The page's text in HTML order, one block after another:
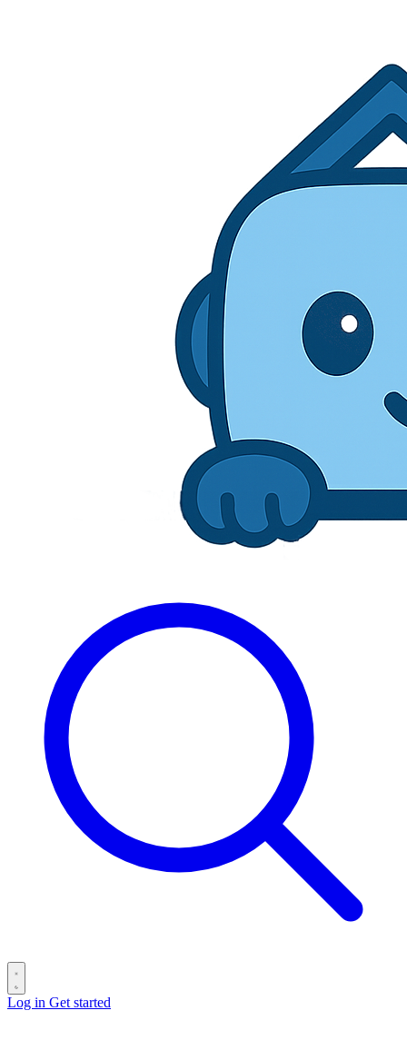
Log in Get started